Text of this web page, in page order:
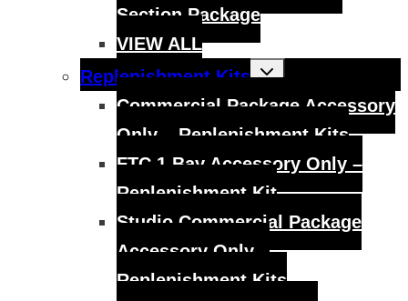
Section Package
VIEW ALL
Replenishment Kits
Toggle
child
Commercial Package Accessory
Only – Replenishment Kits
FTC 1 Bay Accessory Only –
Replenishment Kit
Studio Commercial Package
Accessory Only –
Replenishment Kits